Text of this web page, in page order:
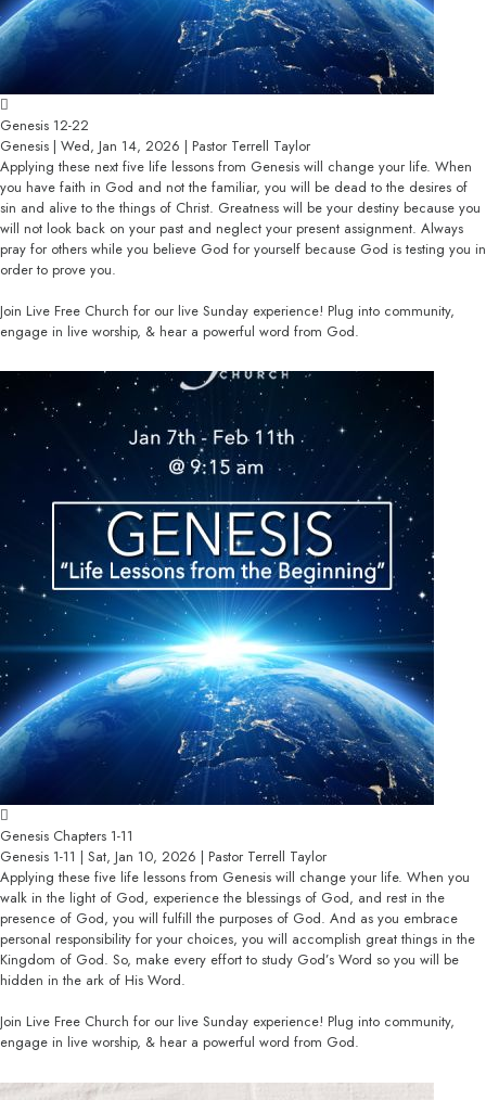
Genesis 12-22
Genesis | Wed, Jan 14, 2026 | Pastor Terrell Taylor
Applying these next five life lessons from Genesis will change your life. When
you have faith in God and not the familiar, you will be dead to the desires of
sin and alive to the things of Christ. Greatness will be your destiny because you
will not look back on your past and neglect your present assignment. Always
pray for others while you believe God for yourself because God is testing you in
order to prove you.
Join Live Free Church for our live Sunday experience! Plug into community,
engage in live worship, & hear a powerful word from God.
Genesis Chapters 1-11
Genesis 1-11 | Sat, Jan 10, 2026 | Pastor Terrell Taylor
Applying these five life lessons from Genesis will change your life. When you
walk in the light of God, experience the blessings of God, and rest in the
presence of God, you will fulfill the purposes of God. And as you embrace
personal responsibility for your choices, you will accomplish great things in the
Kingdom of God. So, make every effort to study God’s Word so you will be
hidden in the ark of His Word.
Join Live Free Church for our live Sunday experience! Plug into community,
engage in live worship, & hear a powerful word from God.